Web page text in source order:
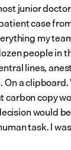
junior
case
my
people in
lines,
On a
carbon copy
would
task. I